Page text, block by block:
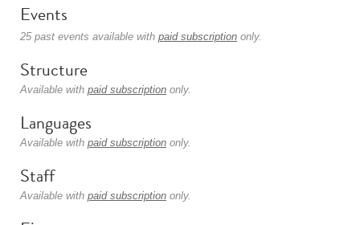
Events
25 past events available with paid subscription only.
Structure
Available with paid subscription only.
Languages
Available with paid subscription only.
Staff
Available with paid subscription only.